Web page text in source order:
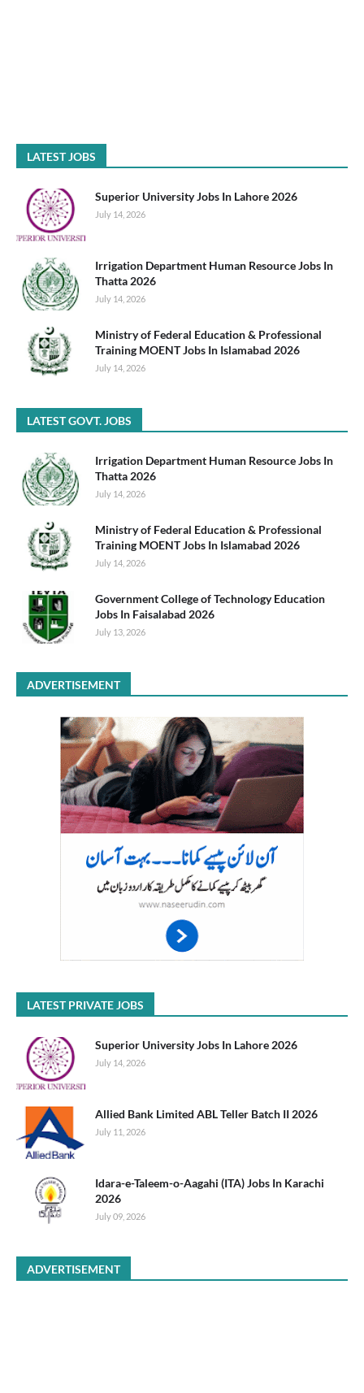
LATEST JOBS
Superior University Jobs In Lahore 2026
July 14, 2026
Irrigation Department Human Resource Jobs In
Thatta 2026
July 14, 2026
Ministry of Federal Education & Professional
Training MOENT Jobs In Islamabad 2026
July 14, 2026
LATEST GOVT. JOBS
Irrigation Department Human Resource Jobs In
Thatta 2026
July 14, 2026
Ministry of Federal Education & Professional
Training MOENT Jobs In Islamabad 2026
July 14, 2026
Government College of Technology Education
Jobs In Faisalabad 2026
July 13, 2026
ADVERTISEMENT
LATEST PRIVATE JOBS
Superior University Jobs In Lahore 2026
July 14, 2026
Allied Bank Limited ABL Teller Batch II 2026
July 11, 2026
Idara-e-Taleem-o-Aagahi (ITA) Jobs In Karachi
2026
July 09, 2026
ADVERTISEMENT